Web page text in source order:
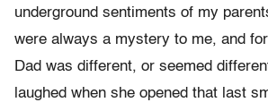
underground sentiments of my
were always a mystery to me, and
Dad was different, or seemed
laughed when she opened that last